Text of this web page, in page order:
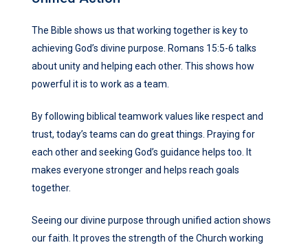
The Bible shows us that working together is key to
achieving God’s divine purpose . Romans 15:5-6 talks
about unity and helping each other. This shows how
powerful it is to work as a team.
By following biblical teamwork values like respect and
trust, today’s teams can do great things. Praying for
each other and seeking God’s guidance helps too. It
makes everyone stronger and helps reach goals
together.
Seeing ourdivine purpose through unified action shows
our faith. It proves the strength of the Church working